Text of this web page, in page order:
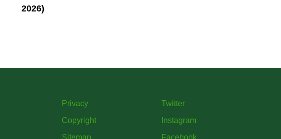
2026)
Privacy
Copyright
Sitemap
Twitter
Instagram
Facebook